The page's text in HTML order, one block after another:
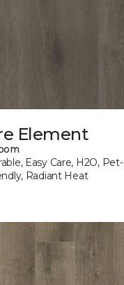
Element
Easy Care, H2O, Pet-
Radiant Heat